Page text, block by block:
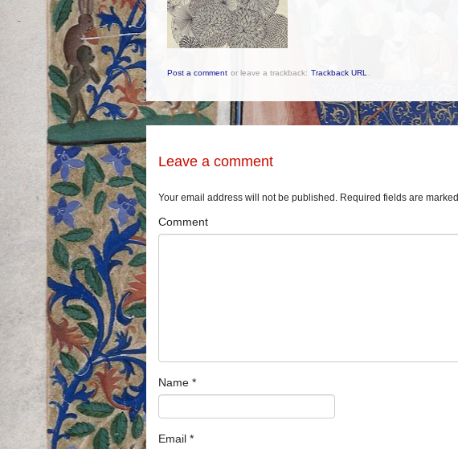
Post a comment or leave a trackback: Trackback URL
Leave a comment
Your email address will not be published. Required fields are marked
Comment
Name *
Email *